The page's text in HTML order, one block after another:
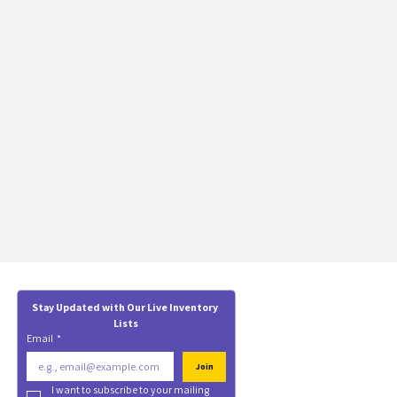
Stay Updated with Our Live Inventory
Lists
Email *
Join
I want to subscribe to your mailing